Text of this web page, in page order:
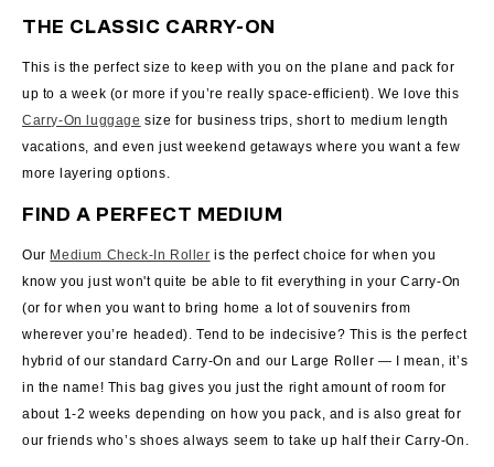
THE CLASSIC CARRY-ON
This is the perfect size to keep with you on the plane and pack for
up to a week (or more if you’re really space-efficient). We love this
Carry-On luggage size for business trips, short to medium length
vacations, and even just weekend getaways where you want a few
more layering options.
FIND A PERFECT MEDIUM
Our Medium Check-In Roller is the perfect choice for when you
know you just won't quite be able to fit everything in your Carry-On
(or for when you want to bring home a lot of souvenirs from
wherever you’re headed). Tend to be indecisive? This is the perfect
hybrid of our standard Carry-On and our Large Roller — I mean, it’s
in the name! This bag gives you just the right amount of room for
about 1-2 weeks depending on how you pack, and is also great for
our friends who’s shoes always seem to take up half their Carry-On.